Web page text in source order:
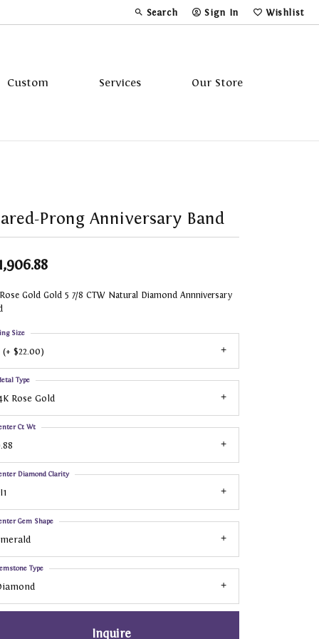
Search
Toggle Toolbar Search Menu
Sign In
Toggle My Account Menu
Wishlist
Toggle My
Custom Services Our Store
Prong Anniversary Band
Gold Gold 5 7/8 CTW Natural Diamond Annniversary
(+ $22.00)
Size
Rose Gold
Type
Ct Wt
Diamond Clarity
Gem Shape
Type
Inquire